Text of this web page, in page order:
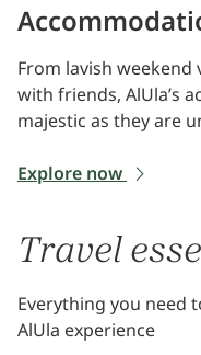
From lavish
with friends, AlUla’s
majestic as they are
Explore now
Travel
Everything you need
AlUla experience